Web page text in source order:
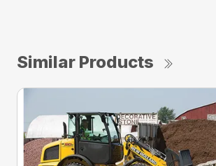
Similar Products